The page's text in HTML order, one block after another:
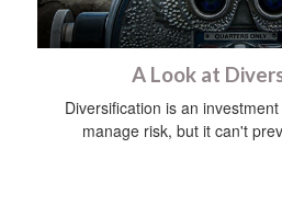
A Look at
Diversification is an
manage risk, but it can't